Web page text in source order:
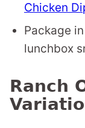
Chicken
Package
lunchbox
Ranch